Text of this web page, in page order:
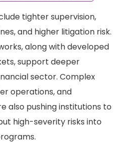
tighter supervision,
and higher litigation risk.
along with developed
support deeper
sector. Complex
operations, and
also pushing institutions to
high-severity risks into